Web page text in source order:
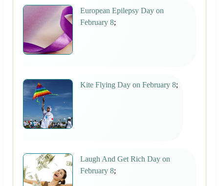
European Epilepsy Day on
February 8;
Kite Flying Day on February 8;
Laugh And Get Rich Day on
February 8;